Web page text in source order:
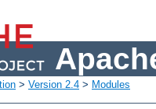
> Version 2.4 > Modules